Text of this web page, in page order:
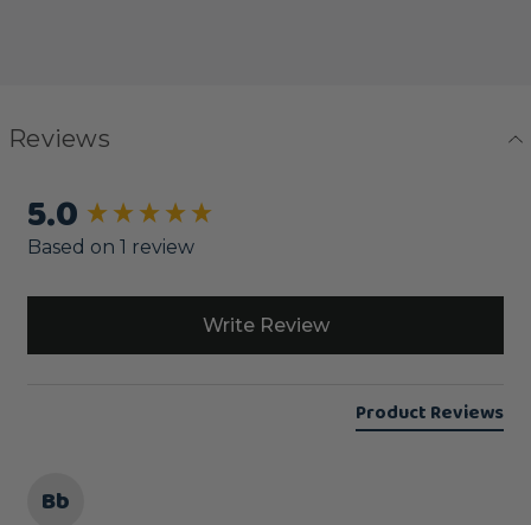
Reviews
5.0
Based on 1 review
Write Review
Product Reviews
Bb
New content loaded